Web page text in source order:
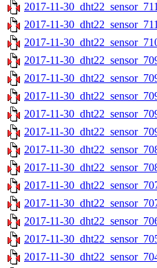
2017-11-
2017-11-
2017-11-
2017-11-
2017-11-
2017-11-
2017-11-
2017-11-
2017-11-
2017-11-
2017-11-
2017-11-
2017-11-
2017-11-
2017-11-